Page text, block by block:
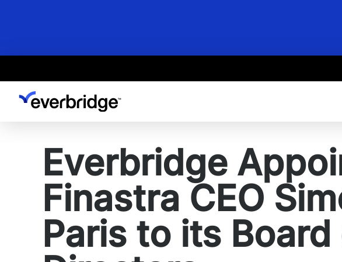
Everbridge
Finastra CEO
Paris to its